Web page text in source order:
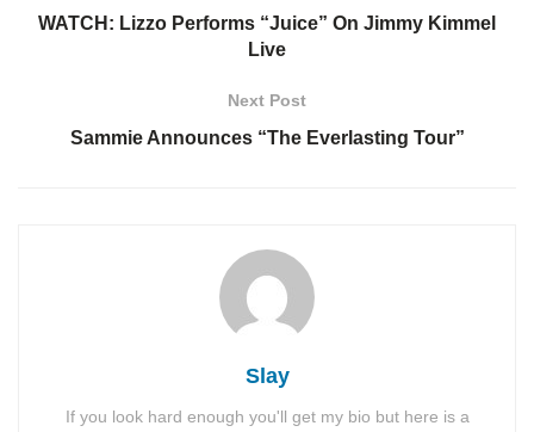
WATCH: Lizzo Performs “Juice” On Jimmy Kimmel
Live
Next Post
Sammie Announces “The Everlasting Tour”
Slay
If you look hard enough you'll get my bio but here is a